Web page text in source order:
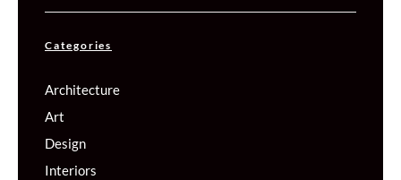
Categories
Architecture
Art
Design
Interiors